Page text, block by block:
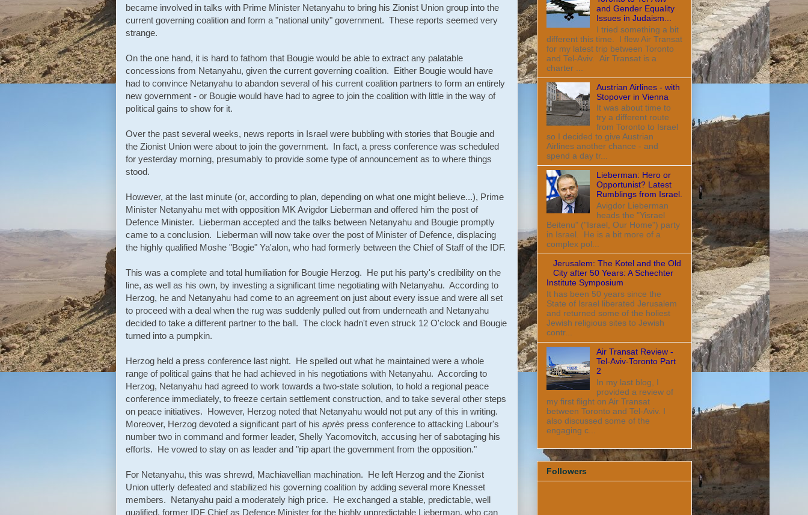
became involved in talks with Prime Minister Netanyahu to bring his Zionist Union group into the
current governing coalition and form a "national unity" government. These reports seemed very
strange.
On the one hand, it is hard to fathom that Bougie would be able to extract any palatable
concessions from Netanyahu, given the current governing coalition. Either Bougie would have
had to convince Netanyahu to abandon several of his current coalition partners to form an entirely
new government - or Bougie would have had to agree to join the coalition with little in the way of
political gains to show for it.
Over the past several weeks, news reports in Israel were bubbling with stories that Bougie and
the Zionist Union were about to join the government. In fact, a press conference was scheduled
for yesterday morning, presumably to provide some type of announcement as to where things
stood.
However, at the last minute (or, according to plan, depending on what one might believe...), Prime
Minister Netanyahu met with opposition MK Avigdor Lieberman and offered him the post of
Defence Minister. Lieberman accepted and the talks between Netanyahu and Bougie promptly
came to a conclusion. Lieberman will now take over the post of Minister of Defence, displacing
the highly qualified Moshe "Bogie" Ya'alon, who had formerly between the Chief of Staff of the IDF.
This was a complete and total humiliation for Bougie Herzog. He put his party's credibility on the
line, as well as his own, by investing a significant time negotiating with Netanyahu. According to
Herzog, he and Netanyahu had come to an agreement on just about every issue and were all set
to proceed with a deal when the rug was suddenly pulled out from underneath and Netanyahu
decided to take a different partner to the ball. The clock hadn't even struck 12 O'clock and Bougie
turned into a pumpkin.
Herzog held a press conference last night. He spelled out what he maintained were a whole
range of political gains that he had achieved in his negotiations with Netanyahu. According to
Herzog, Netanyahu had agreed to work towards a two-state solution, to hold a regional peace
conference immediately, to freeze certain settlement construction, and to take several other steps
on peace initiatives. However, Herzog noted that Netanyahu would not put any of this in writing.
Moreover, Herzog devoted a significant part of his après press conference to attacking Labour's
number two in command and former leader, Shelly Yacomovitch, accusing her of sabotaging his
efforts. He vowed to stay on as leader and "rip apart the government from the opposition."
For Netanyahu, this was shrewd, Machiavellian machination. He left Herzog and the Zionist
Union utterly defeated and stabilized his governing coalition by adding several more Knesset
members. Netanyahu paid a moderately high price. He exchanged a stable, predictable, well
qualified, former IDF Chief as Defence Minister for the highly unpredictable Lieberman, who can
and Gender Equality
Issues in Judaism...
I tried something a bit
different this time. I flew Air Transat
for my latest trip between Toronto
and Tel-Aviv. Air Transat is a
charter ...
Austrian Airlines - with
Stopover in Vienna
It was about time to
try a different route
from Toronto to Israel
so I decided to give Austrian
Airlines another chance - and
spend a day tr...
Lieberman: Hero or
Opportunist? Latest
Rumblings from Israel.
Avigdor Lieberman
heads the "Yisrael
Beitenu" ("Israel, Our Home") party
in Israel. He is a bit more of a
complex pol...
Jerusalem: The Kotel and the Old
City after 50 Years: A Schechter
Institute Symposium
It has been 50 years since the
State of Israel liberated Jerusalem
and returned some of the holiest
Jewish religious sites to Jewish
contr...
Air Transat Review -
Tel-Aviv-Toronto Part
2
In my last blog, I
provided a review of
my first flight on Air Transat
between Toronto and Tel-Aviv. I
also discussed some of the
engaging c...
Followers